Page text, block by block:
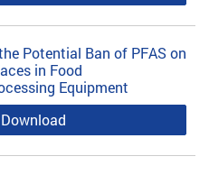
Potential Ban of PFAS on
in Food
Equipment
Download